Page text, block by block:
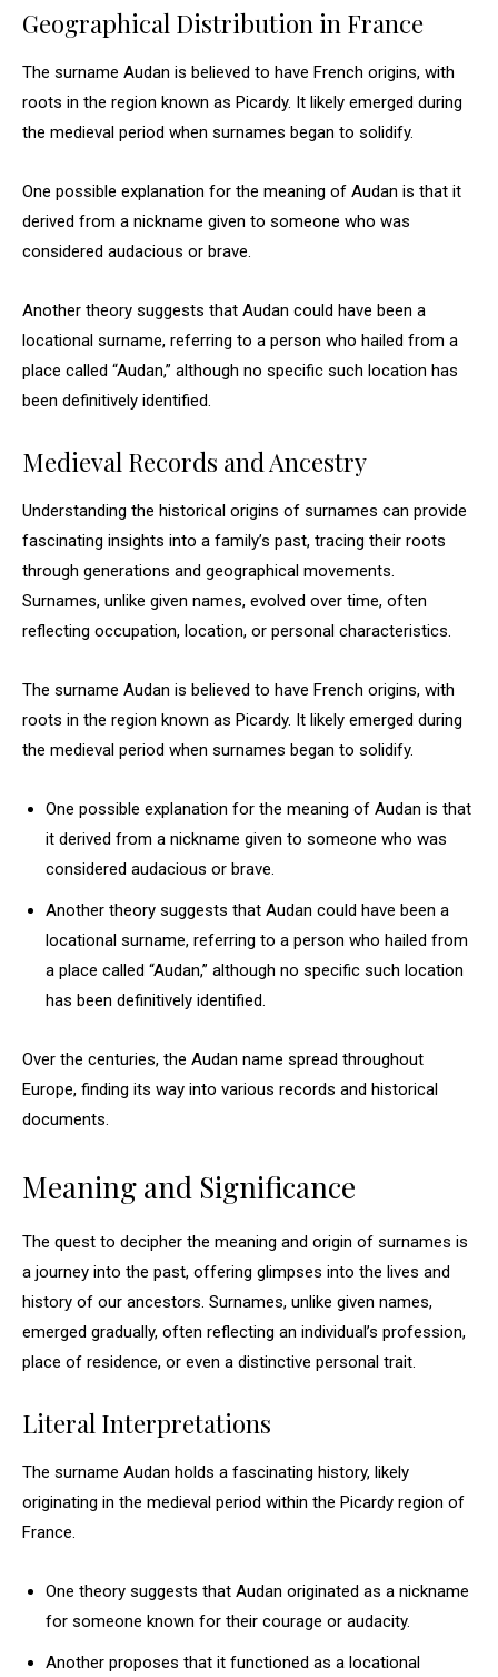
Geographical Distribution in France
The surname Audan is believed to have French origins, with
roots in the region known as Picardy. It likely emerged during
the medieval period when surnames began to solidify.
One possible explanation for the meaning of Audan is that it
derived from a nickname given to someone who was
considered audacious or brave.
Another theory suggests that Audan could have been a
locational surname, referring to a person who hailed from a
place called “Audan,” although no specific such location has
been definitively identified.
Medieval Records and Ancestry
Understanding the historical origins of surnames can provide
fascinating insights into a family’s past, tracing their roots
through generations and geographical movements.
Surnames, unlike given names, evolved over time, often
reflecting occupation, location, or personal characteristics.
The surname Audan is believed to have French origins, with
roots in the region known as Picardy. It likely emerged during
the medieval period when surnames began to solidify.
One possible explanation for the meaning of Audan is that
it derived from a nickname given to someone who was
considered audacious or brave.
Another theory suggests that Audan could have been a
locational surname, referring to a person who hailed from
a place called “Audan,” although no specific such location
has been definitively identified.
Over the centuries, the Audan name spread throughout
Europe, finding its way into various records and historical
documents.
Meaning and Significance
The quest to decipher the meaning and origin of surnames is
a journey into the past, offering glimpses into the lives and
history of our ancestors. Surnames, unlike given names,
emerged gradually, often reflecting an individual’s profession,
place of residence, or even a distinctive personal trait.
Literal Interpretations
The surname Audan holds a fascinating history, likely
originating in the medieval period within the Picardy region of
France.
One theory suggests that Audan originated as a nickname
for someone known for their courage or audacity.
Another proposes that it functioned as a locational